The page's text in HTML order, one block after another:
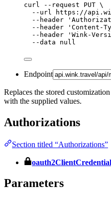
curl --request PUT \
--url
https://
--header
'
--header
' Content-
--header
' Wink-
--data
null
Endpoint
Replaces the stored
with the supplied values.
Authorizations
Section titled “Authorizations”
Parameters